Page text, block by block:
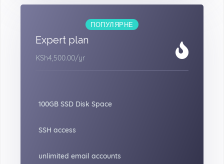
ПОПУЛЯРНЕ
Expert plan
KSh4,500.00/yr
100GB SSD Disk Space
SSH access
unlimited email accounts